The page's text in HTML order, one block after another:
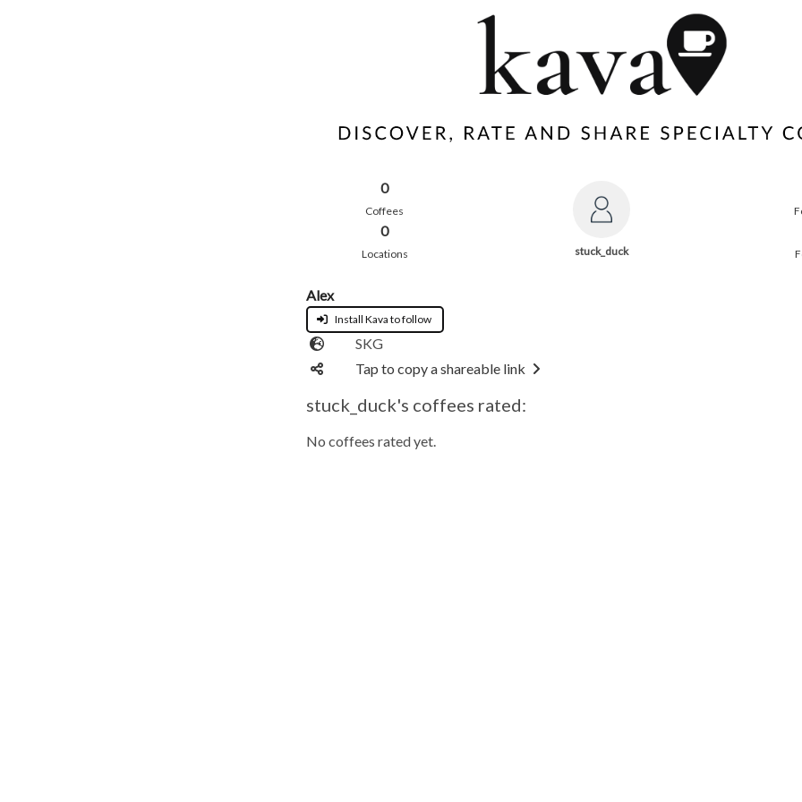
0
Coffees
0
Locations stuck_duck
Alex
Install Kava to follow
SKG
Tap to copy a shareable link
stuck_duck's coffees rated:
No coffees rated yet.